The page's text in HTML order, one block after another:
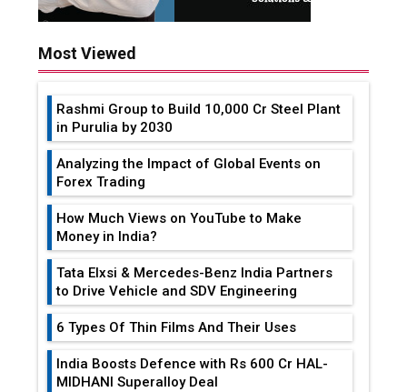
Most Viewed
Rashmi Group to Build ₹10,000 Cr Steel Plant
in Purulia by 2030
Analyzing the Impact of Global Events on
Forex Trading
How Much Views on YouTube to Make
Money in India?
Tata Elxsi & Mercedes-Benz India Partners
to Drive Vehicle and SDV Engineering
6 Types Of Thin Films And Their Uses
India Boosts Defence with Rs 600 Cr HAL-
MIDHANI Superalloy Deal